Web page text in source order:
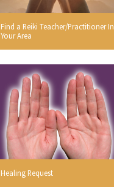
Find a Reiki Teacher/Practitioner In
Your Area
Healing Request